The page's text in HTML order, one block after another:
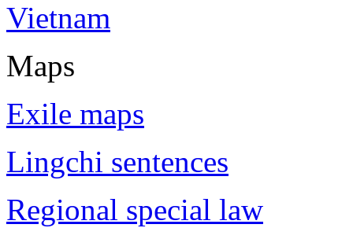
Vietnam
Maps
Exile maps
Lingchi sentences
Regional special law